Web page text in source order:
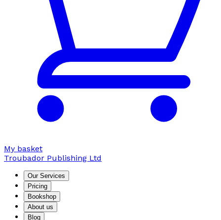
My basket
Troubador Publishing Ltd
Our Services
Pricing
Bookshop
About us
Blog